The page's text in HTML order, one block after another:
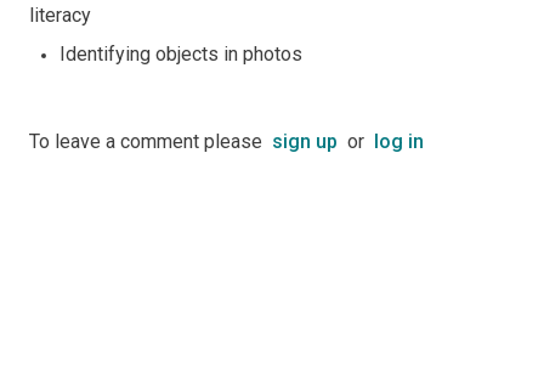
literacy
Identifying objects in photos
To leave a comment please sign up or log in